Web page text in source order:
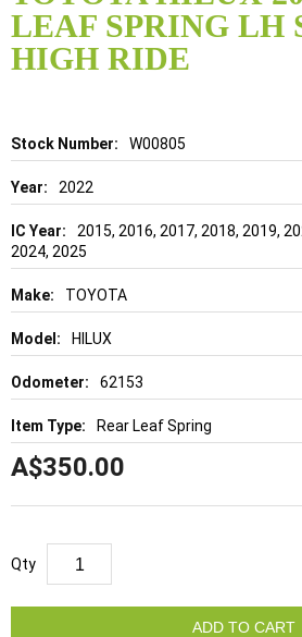
LEAF SPRING LH
HIGH RIDE
Details W00805
2022
2015, 2016, 2017, 2018, 2019,
2024, 2025
TOYOTA
HILUX
62153
Rear Leaf Spring
A$350.00
Qty
ADD TO CART
beginning
of
the